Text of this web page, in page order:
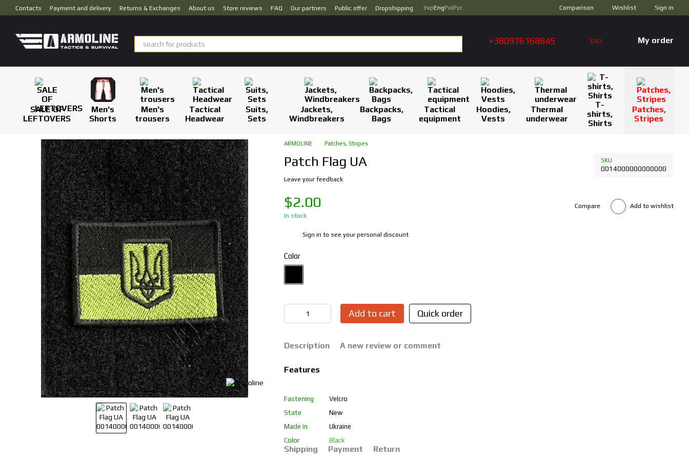
Skip to main content
Contacts Payment and delivery Returns & Exchanges About us Store reviews FAQ Our partners Public offer Dropshipping УкрEngPol Рус Comparison Wishlist Sign in
+380976168845 USD My order
SALE OF
LEFTOVERS
Men's
Shorts
Men's
trousers
Tactical
Headwear
Suits,
Sets
Jackets,
Windbreakers
Backpacks,
Bags
Tactical
equipment
Hoodies,
Vests
Thermal
underwear
T-
shirts,
Shirts
Patches,
Stripes
ARMOLINE Patches, Stripes
Patch Flag UA SKU
0014000000000000
Leave your feedback
$2.00
In stock
Compare Add to wishlist
Sign in to see your personal discount
Color
Add to cart Quick order
Description A new review or comment
Features
Fastening
Velcro
State
New
Made in
Ukraine
Color
Black
Shipping Payment Return